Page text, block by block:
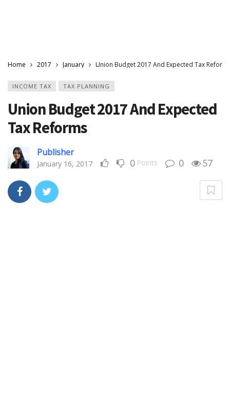
Home 2017 January Union Budget 2017 And Expected Tax
INCOME TAX TAX PLANNING
Union Budget 2017 And Expected
Tax Reforms
Publisher
January 16, 2017 0 Points 0 57